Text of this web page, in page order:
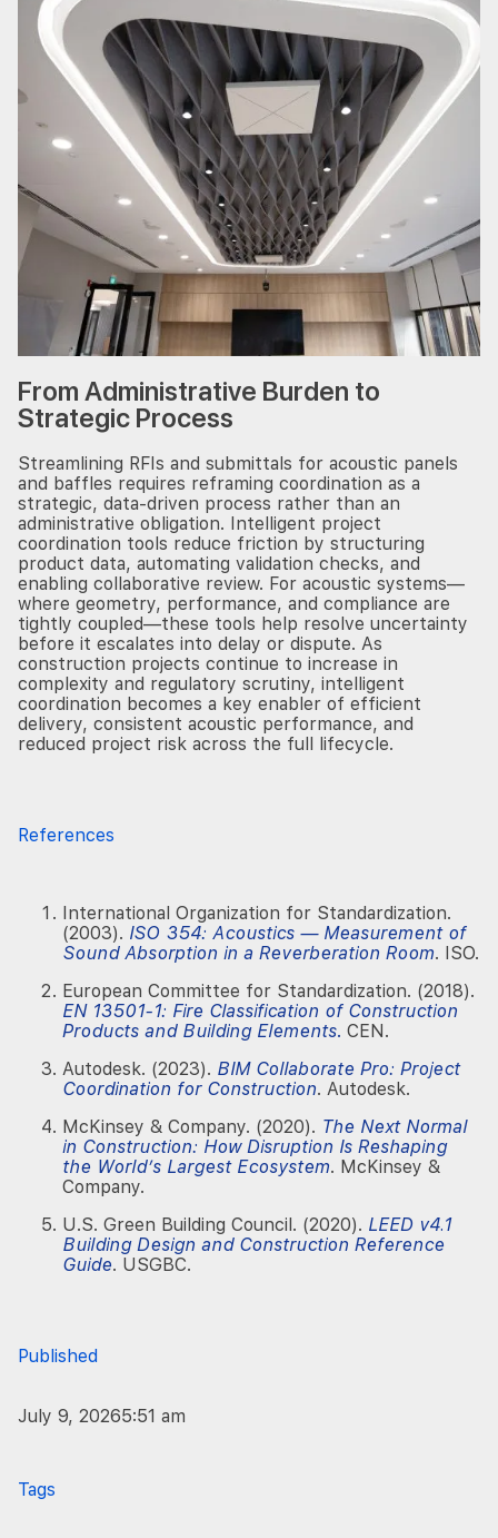
From Administrative Burden to
Strategic Process
Streamlining RFIs and submittals for acoustic panels
and baffles requires reframing coordination as a
strategic, data-driven process rather than an
administrative obligation. Intelligent project
coordination tools reduce friction by structuring
product data, automating validation checks, and
enabling collaborative review. For acoustic systems—
where geometry, performance, and compliance are
tightly coupled—these tools help resolve uncertainty
before it escalates into delay or dispute. As
construction projects continue to increase in
complexity and regulatory scrutiny, intelligent
coordination becomes a key enabler of efficient
delivery, consistent acoustic performance, and
reduced project risk across the full lifecycle.
References
International Organization for Standardization.
(2003). ISO 354: Acoustics — Measurement of
Sound Absorption in a Reverberation Room. ISO.
European Committee for Standardization. (2018).
EN 13501-1: Fire Classification of Construction
Products and Building Elements. CEN.
Autodesk. (2023). BIM Collaborate Pro: Project
Coordination for Construction. Autodesk.
McKinsey & Company. (2020). The Next Normal
in Construction: How Disruption Is Reshaping
the World’s Largest Ecosystem. McKinsey &
Company.
U.S. Green Building Council. (2020). LEED v4.1
Building Design and Construction Reference
Guide. USGBC.
Published
July 9, 20265:51 am
Tags